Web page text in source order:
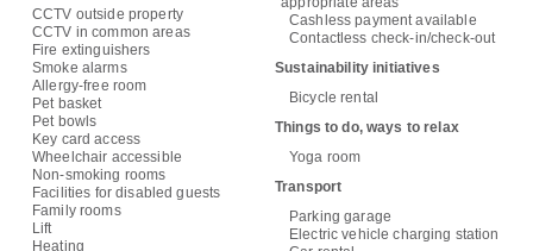
CCTV outside property
CCTV in common areas
Fire extinguishers
Smoke alarms
Allergy-free room
Pet basket
Pet bowls
Key card access
Wheelchair accessible
Non-smoking rooms
Facilities for disabled guests
Family rooms
Lift
Heating
Cashless payment available
Contactless check-in/check-out
Sustainability initiatives
Bicycle rental
Things to do, ways to relax
Yoga room
Transport
Parking garage
Electric vehicle charging station